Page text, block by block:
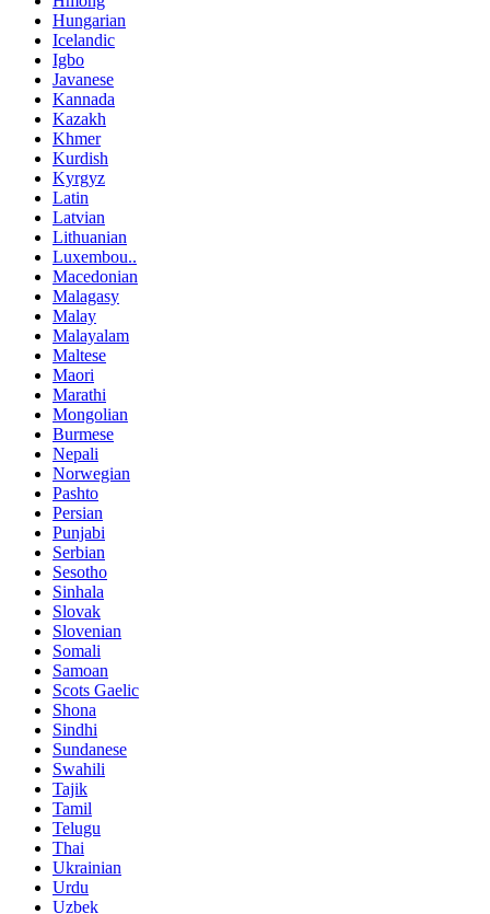
Hungarian
Icelandic
Igbo
Javanese
Kannada
Kazakh
Khmer
Kurdish
Kyrgyz
Latin
Latvian
Lithuanian
Luxembou..
Macedonian
Malagasy
Malay
Malayalam
Maltese
Maori
Marathi
Mongolian
Burmese
Nepali
Norwegian
Pashto
Persian
Punjabi
Serbian
Sesotho
Sinhala
Slovak
Slovenian
Somali
Samoan
Scots Gaelic
Shona
Sindhi
Sundanese
Swahili
Tajik
Tamil
Telugu
Thai
Ukrainian
Urdu
Uzbek